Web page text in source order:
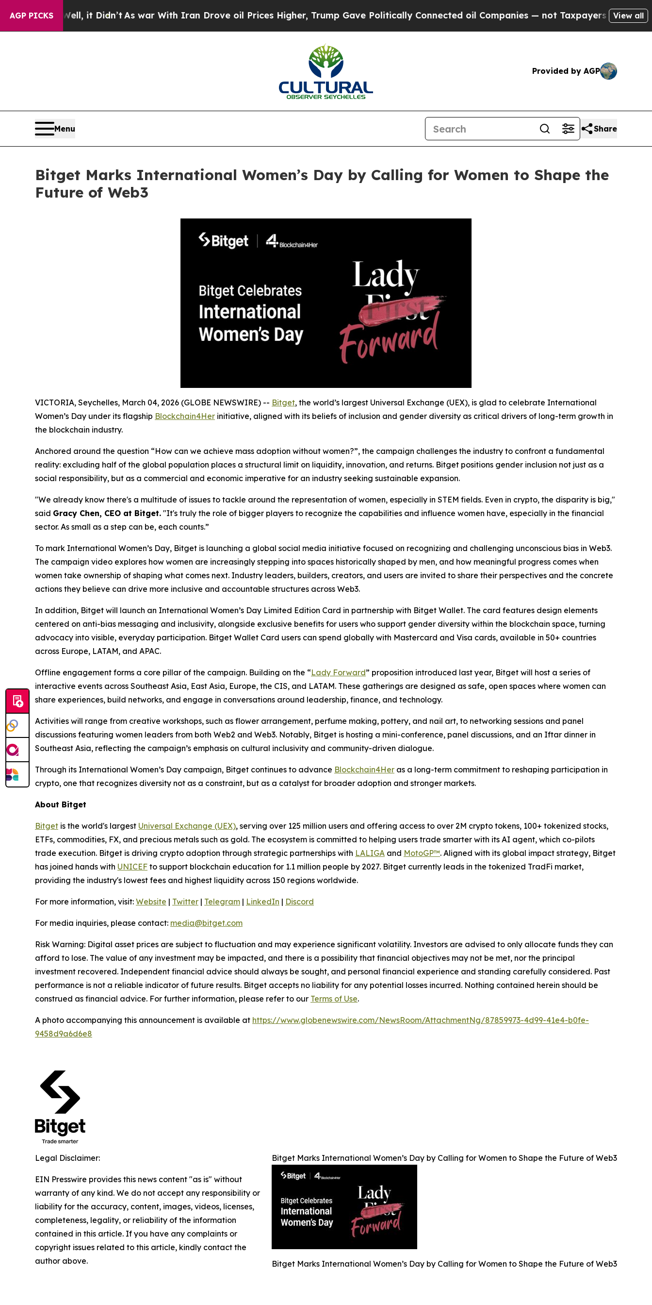
AGP PICKS
Well, it Didn’tAs war With Iran Drove oil Prices Higher, Trump Gave Politically Connected oil Companies — not Taxpayers — the Chance to
View all
Provided by AGP
Menu Share
Bitget Marks International Women’s Day by Calling for Women to Shape the
Future of Web3
VICTORIA, Seychelles, March 04, 2026 (GLOBE NEWSWIRE) -- Bitget, the world’s largest Universal Exchange (UEX), is glad to celebrate International
Women’s Day under its flagship Blockchain4Her initiative, aligned with its beliefs of inclusion and gender diversity as critical drivers of long-term growth in
the blockchain industry.
Anchored around the question “How can we achieve mass adoption without women?”, the campaign challenges the industry to confront a fundamental
reality: excluding half of the global population places a structural limit on liquidity, innovation, and returns. Bitget positions gender inclusion not just as a
social responsibility, but as a commercial and economic imperative for an industry seeking sustainable expansion.
"We already know there's a multitude of issues to tackle around the representation of women, especially in STEM fields. Even in crypto, the disparity is big,"
said Gracy Chen, CEO at Bitget. "It's truly the role of bigger players to recognize the capabilities and influence women have, especially in the financial
sector. As small as a step can be, each counts.”
To mark International Women’s Day, Bitget is launching a global social media initiative focused on recognizing and challenging unconscious bias in Web3.
The campaign video explores how women are increasingly stepping into spaces historically shaped by men, and how meaningful progress comes when
women take ownership of shaping what comes next. Industry leaders, builders, creators, and users are invited to share their perspectives and the concrete
actions they believe can drive more inclusive and accountable structures across Web3.
In addition, Bitget will launch an International Women’s Day Limited Edition Card in partnership with Bitget Wallet. The card features design elements
centered on anti-bias messaging and inclusivity, alongside exclusive benefits for users who support gender diversity within the blockchain space, turning
advocacy into visible, everyday participation. Bitget Wallet Card users can spend globally with Mastercard and Visa cards, available in 50+ countries
across Europe, LATAM, and APAC.
Offline engagement forms a core pillar of the campaign. Building on the “Lady Forward” proposition introduced last year, Bitget will host a series of
interactive events across Southeast Asia, East Asia, Europe, the CIS, and LATAM. These gatherings are designed as safe, open spaces where women can
share experiences, build networks, and engage in conversations around leadership, finance, and technology.
Activities will range from creative workshops, such as flower arrangement, perfume making, pottery, and nail art, to networking sessions and panel
discussions featuring women leaders from both Web2 and Web3. Notably, Bitget is hosting a mini-conference, panel discussions, and an Iftar dinner in
Southeast Asia, reflecting the campaign’s emphasis on cultural inclusivity and community-driven dialogue.
Through its International Women’s Day campaign, Bitget continues to advance Blockchain4Her as a long-term commitment to reshaping participation in
crypto, one that recognizes diversity not as a constraint, but as a catalyst for broader adoption and stronger markets.
About Bitget
Bitget is the world's largest Universal Exchange (UEX), serving over 125 million users and offering access to over 2M crypto tokens, 100+ tokenized stocks,
ETFs, commodities, FX, and precious metals such as gold. The ecosystem is committed to helping users trade smarter with its AI agent, which co-pilots
trade execution. Bitget is driving crypto adoption through strategic partnerships with LALIGA and MotoGP™. Aligned with its global impact strategy, Bitget
has joined hands with UNICEF to support blockchain education for 1.1 million people by 2027. Bitget currently leads in the tokenized TradFi market,
providing the industry's lowest fees and highest liquidity across 150 regions worldwide.
For more information, visit: Website | Twitter | Telegram | LinkedIn | Discord
For media inquiries, please contact: media@bitget.com
Risk Warning: Digital asset prices are subject to fluctuation and may experience significant volatility. Investors are advised to only allocate funds they can
afford to lose. The value of any investment may be impacted, and there is a possibility that financial objectives may not be met, nor the principal
investment recovered. Independent financial advice should always be sought, and personal financial experience and standing carefully considered. Past
performance is not a reliable indicator of future results. Bitget accepts no liability for any potential losses incurred. Nothing contained herein should be
construed as financial advice. For further information, please refer to our Terms of Use.
A photo accompanying this announcement is available at https://www.globenewswire.com/NewsRoom/AttachmentNg/87859973-4d99-41e4-b0fe-
9458d9a6d6e8
Bitget Marks International Women’s Day by Calling for Women to Shape the Future of Web3
Bitget Marks International Women’s Day by Calling for Women to Shape the Future of Web3
Legal Disclaimer:
EIN Presswire provides this news content "as is" without
warranty of any kind. We do not accept any responsibility or
liability for the accuracy, content, images, videos, licenses,
completeness, legality, or reliability of the information
contained in this article. If you have any complaints or
copyright issues related to this article, kindly contact the
author above.